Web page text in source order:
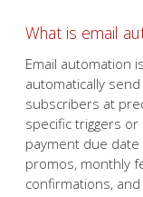
campaigns. Email
your business to
What is email
Email automation
automatically
subscribers at